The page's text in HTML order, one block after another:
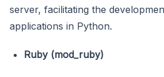
server, facilitating the
applications in Python.
Ruby (mod_ruby)